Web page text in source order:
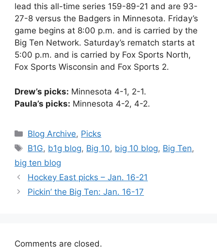
lead this all-time series 159-89-21 and are 93-
27-8 versus the Badgers in Minnesota. Friday’s
game begins at 8:00 p.m. and is carried by the
Big Ten Network. Saturday’s rematch starts at
5:00 p.m. and is carried by Fox Sports North,
Fox Sports Wisconsin and Fox Sports 2.
Drew’s picks: Minnesota 4-1, 2-1.
Paula’s picks: Minnesota 4-2, 4-2.
Categories
Blog Archive, Picks
Tags
B1G, b1g blog, Big 10, big 10 blog, Big Ten,
big ten blog
Hockey East picks – Jan. 16-21
Pickin’ the Big Ten: Jan. 16-17
Comments are closed.